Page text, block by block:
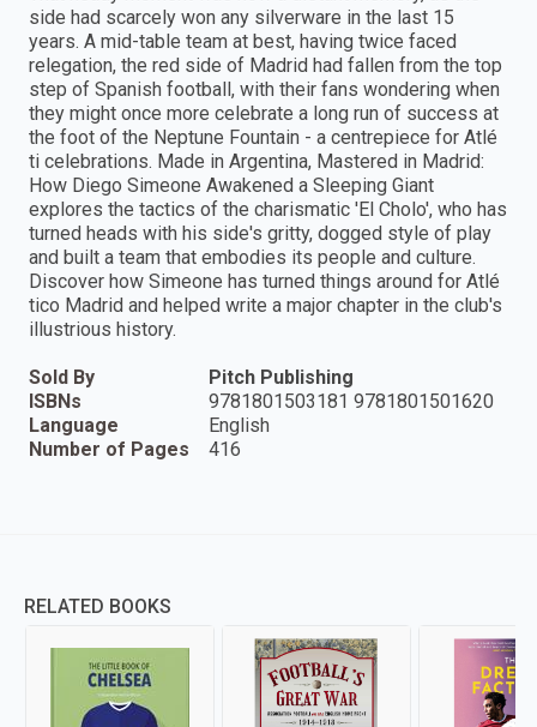
side had scarcely won any silverware in the last 15
years. A mid-table team at best, having twice faced
relegation, the red side of Madrid had fallen from the top
step of Spanish football, with their fans wondering when
they might once more celebrate a long run of success at
the foot of the Neptune Fountain - a centrepiece for Atlé
ti celebrations. Made in Argentina, Mastered in Madrid:
How Diego Simeone Awakened a Sleeping Giant
explores the tactics of the charismatic 'El Cholo', who has
turned heads with his side's gritty, dogged style of play
and built a team that embodies its people and culture.
Discover how Simeone has turned things around for Atlé
tico Madrid and helped write a major chapter in the club's
illustrious history.
Sold By
Pitch Publishing
ISBNs
9781801503181 9781801501620
Language
English
Number of Pages
416
RELATED BOOKS